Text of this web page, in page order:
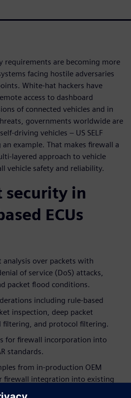
requirements are becoming more
facing hostile adversaries
White-hat hackers have
access to dashboard
of connected vehicles and in
governments worldwide are
driving vehicles – US SELF
an example. That makes firewall a
layered approach to vehicle
vehicle safety and reliability.
security in
ECUs
over packets with
of service (DoS) attacks,
packet flood conditions.
including rule-based
inspection, deep packet
filtering, and protocol filtering.
for firewall incorporation into
standards.
from in-production OEM
firewall integration into existing